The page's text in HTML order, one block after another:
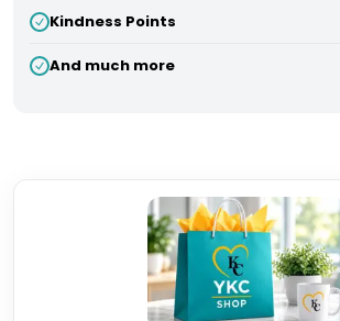
Kindness Points
And much more